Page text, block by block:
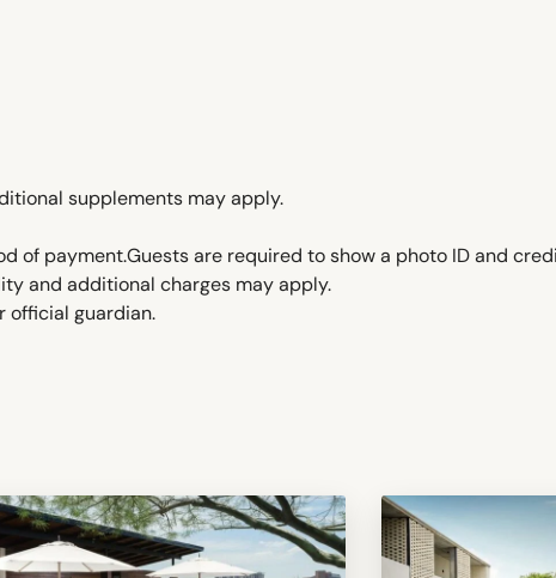
supplements may apply.
of payment.Guests are required to show a photo ID and
and additional charges may apply.
official guardian.